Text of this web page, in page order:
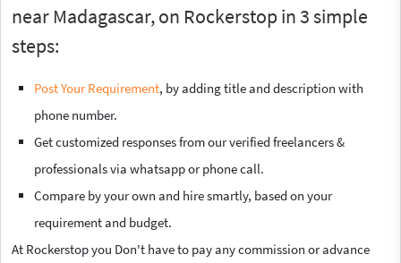
near Madagascar, on Rockerstop in 3 simple
steps:
Post Your Requirement, by adding title and description with
phone number.
Get customized responses from our verified freelancers &
professionals via whatsapp or phone call.
Compare by your own and hire smartly, based on your
requirement and budget.
At Rockerstop you Don't have to pay any commission or advance